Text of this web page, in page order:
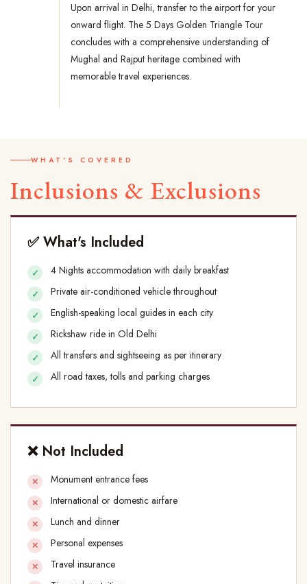
Upon arrival in Delhi, transfer to the airport for your
onward flight. The 5 Days Golden Triangle Tour
concludes with a comprehensive understanding of
Mughal and Rajput heritage combined with
memorable travel experiences.
WHAT'S COVERED
Inclusions & Exclusions
✅ What's Included
4 Nights accommodation with daily breakfast
Private air-conditioned vehicle throughout
English-speaking local guides in each city
Rickshaw ride in Old Delhi
All transfers and sightseeing as per itinerary
All road taxes, tolls and parking charges
❌ Not Included
Monument entrance fees
International or domestic airfare
Lunch and dinner
Personal expenses
Travel insurance